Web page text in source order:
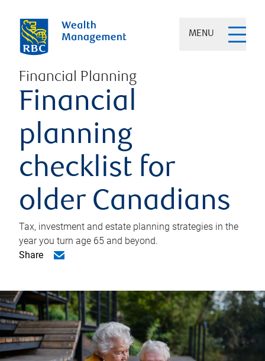
MENU
Financial Planning
Financial
planning
checklist for
older Canadians
Tax, investment and estate planning strategies in the
year you turn age 65 and beyond.
Share